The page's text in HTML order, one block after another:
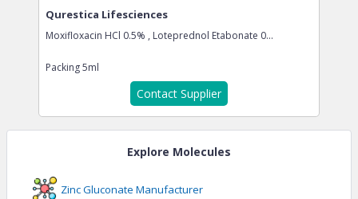
Qurestica Lifesciences
Moxifloxacin HCl 0.5% , Loteprednol Etabonate 0...
Packing5ml
Contact Supplier
Explore Molecules
Zinc Gluconate Manufacturer